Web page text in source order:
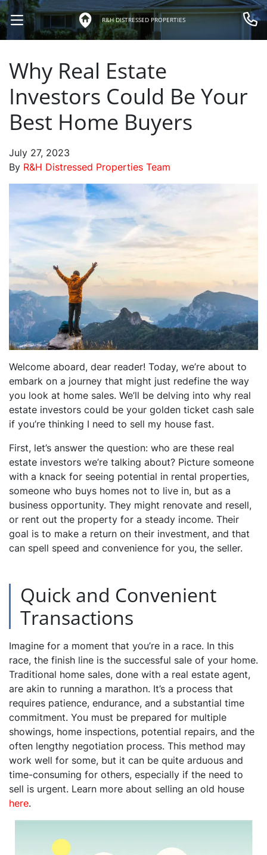
OPEN MENU R&H DISTRESSED PROPERTIES
Why Real Estate
Investors Could Be Your
Best Home Buyers
July 27, 2023
By R&H Distressed Properties Team
Welcome aboard, dear reader! Today, we’re about to
embark on a journey that might just redefine the way
you look at home sales. We’ll be delving into why real
estate investors could be your golden ticket cash sale
if you’re thinking I need to sell my house fast.
First, let’s answer the question: who are these real
estate investors we’re talking about? Picture someone
with a knack for seeing potential in rental properties,
someone who buys homes not to live in, but as a
business opportunity. They might renovate and resell,
or rent out the property for a steady income. Their
goal is to make a return on their investment, and that
can spell speed and convenience for you, the seller.
Quick and Convenient
Transactions
Imagine for a moment that you’re in a race. In this
race, the finish line is the successful sale of your home.
Traditional home sales, done with a real estate agent,
are akin to running a marathon. It’s a process that
requires patience, endurance, and a substantial time
commitment. You must be prepared for multiple
showings, home inspections, potential repairs, and the
often lengthy negotiation process. This method may
work well for some, but it can be quite arduous and
time-consuming for others, especially if the need to
sell is urgent. Learn more about selling an old house
here.